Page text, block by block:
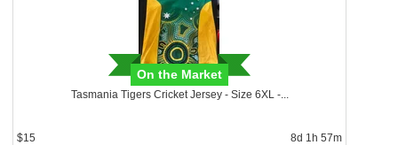
On the Market
Tasmania Tigers Cricket Jersey - Size 6XL -...
$15 8d 1h 57m